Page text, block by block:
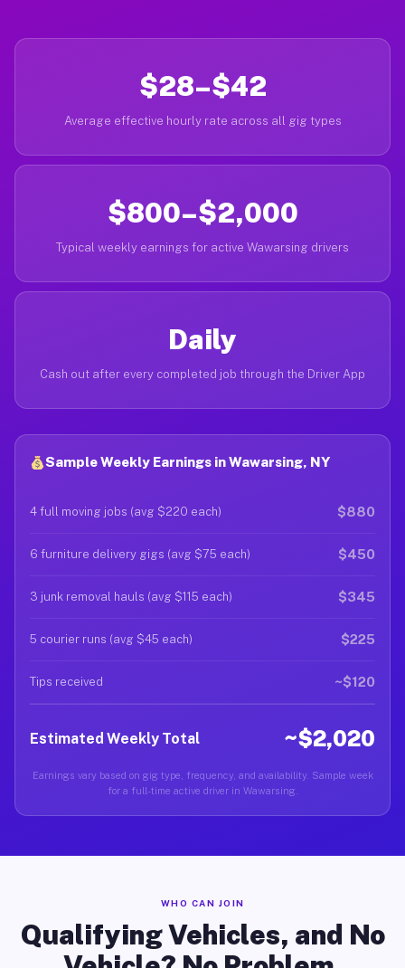
$28–$42
Average effective hourly rate across all gig types
$800–$2,000
Typical weekly earnings for active Wawarsing drivers
Daily
Cash out after every completed job through the Driver App
Sample Weekly Earnings in Wawarsing, NY
4 full moving jobs (avg $220 each) $880
6 furniture delivery gigs (avg $75 each) $450
3 junk removal hauls (avg $115 each) $345
5 courier runs (avg $45 each) $225
Tips received ~$120
Estimated Weekly Total ~$2,020
Earnings vary based on gig type, frequency, and availability. Sample week
for a full-time active driver in Wawarsing.
WHO CAN JOIN
Qualifying Vehicles, and No